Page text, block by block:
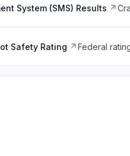
System (SMS) Results
Safety Rating Federal